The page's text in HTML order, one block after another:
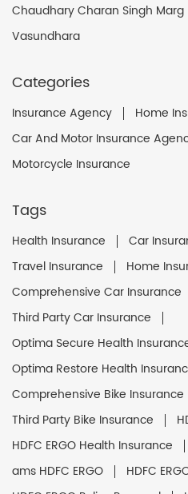
Chaudhary Charan Singh Marg
Vasundhara
Categories
Insurance Agency
Home
Car And Motor Insurance
Motorcycle Insurance
Tags
Health Insurance Car
Travel Insurance
Home
Comprehensive Car Insurance
Third Party Car Insurance
Optima Secure Health
Optima Restore Health
Comprehensive Bike Insurance
Third Party Bike Insurance
HDFC ERGO Health Insurance
ams HDFC ERGO
HDFC